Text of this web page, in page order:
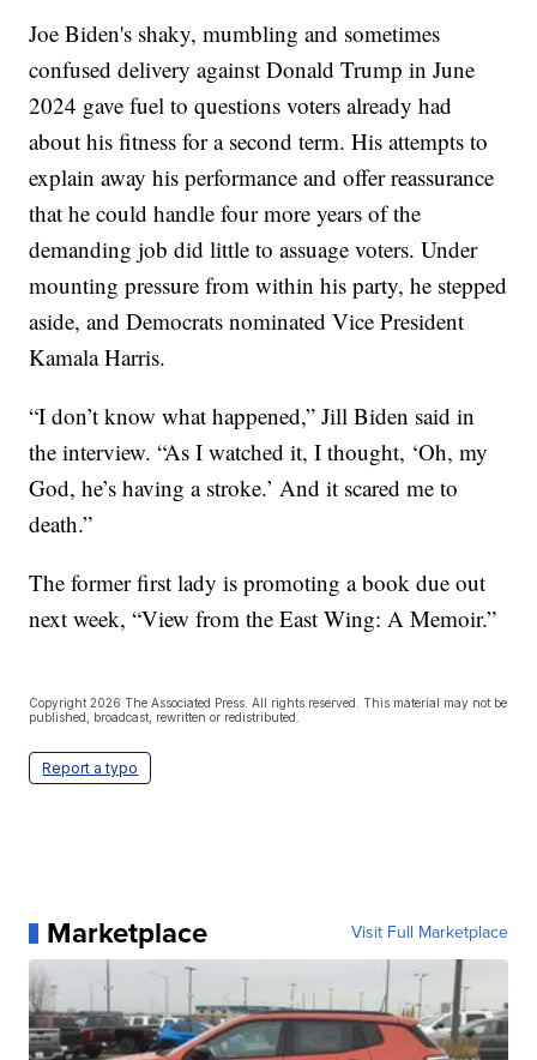
Joe Biden's shaky, mumbling and sometimes
confused delivery against Donald Trump in June
2024 gave fuel to questions voters already had
about his fitness for a second term. His attempts to
explain away his performance and offer reassurance
that he could handle four more years of the
demanding job did little to assuage voters. Under
mounting pressure from within his party, he stepped
aside, and Democrats nominated Vice President
Kamala Harris.
“I don’t know what happened,” Jill Biden said in
the interview. “As I watched it, I thought, ‘Oh, my
God, he’s having a stroke.’ And it scared me to
death.”
The former first lady is promoting a book due out
next week, “View from the East Wing: A Memoir.”
Copyright 2026 The Associated Press. All rights reserved. This material may not be
published, broadcast, rewritten or redistributed.
Report a typo
Marketplace Visit Full Marketplace